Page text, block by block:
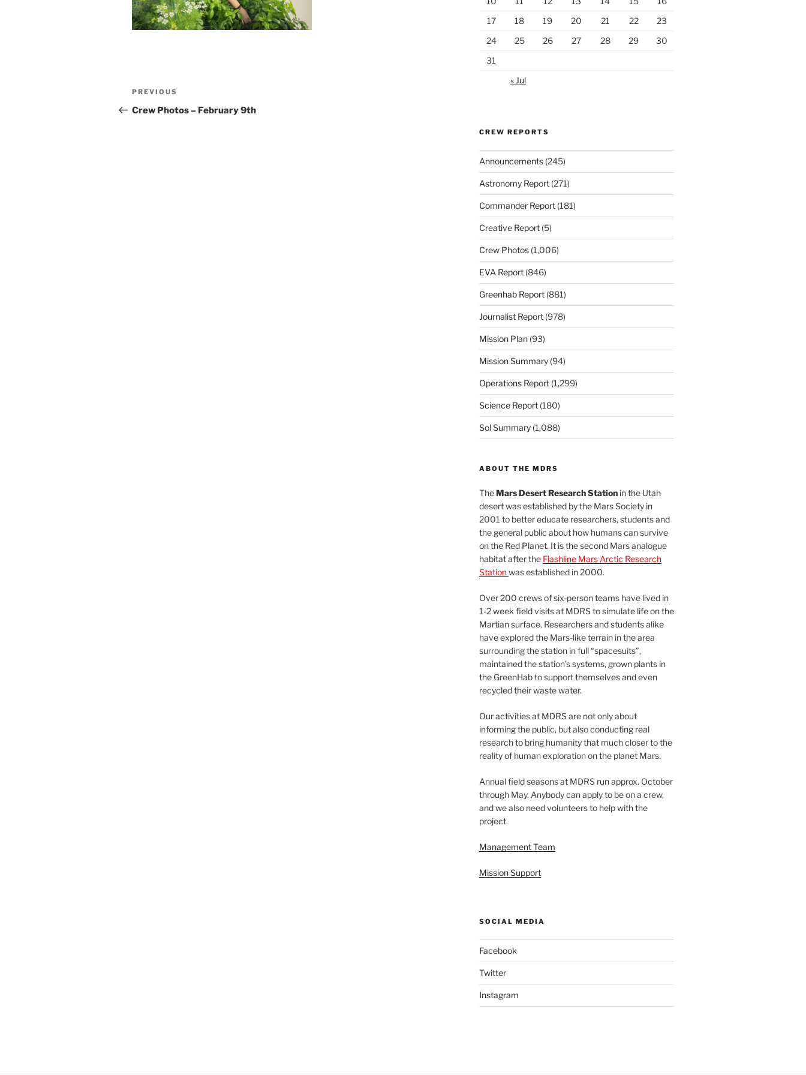
Post
navigation
Previous
Post
PREVIOUS
Crew Photos – February 9th
17
18 19 20 21 22
23
24
25 26 27 28 29
30
31
« Jul
CREW REPORTS
Announcements(245)
Astronomy Report(271)
Commander Report(181)
Creative Report(5)
Crew Photos(1,006)
EVA Report(846)
Greenhab Report(881)
Journalist Report(978)
Mission Plan(93)
Mission Summary(94)
Operations Report(1,299)
Science Report(180)
Sol Summary(1,088)
ABOUT THE MDRS
TheMars Desert Research Stationin the Utah
desert was established by the Mars Society in
2001 to better educate researchers, students and
the general public about how humans can survive
on the Red Planet. It is the second Mars analogue
habitat after the Flashline Mars Arctic Research
Stationwas established in 2000.
Over 200 crews of six-person teams have lived in
1-2 week field visits at MDRS to simulate life on the
Martian surface. Researchers and students alike
have explored the Mars-like terrain in the area
surrounding the station in full “spacesuits”,
maintained the station’s systems, grown plants in
the GreenHab to support themselves and even
recycled their waste water.
Our activities at MDRS are not only about
informing the public, but also conducting real
research to bring humanity that much closer to the
reality of human exploration on the planet Mars.
Annual field seasons at MDRS run approx. October
through May. Anybody can apply to be on a crew,
and we also need volunteers to help with the
project.
Management Team
Mission Support
SOCIAL MEDIA
Facebook
Twitter
Instagram